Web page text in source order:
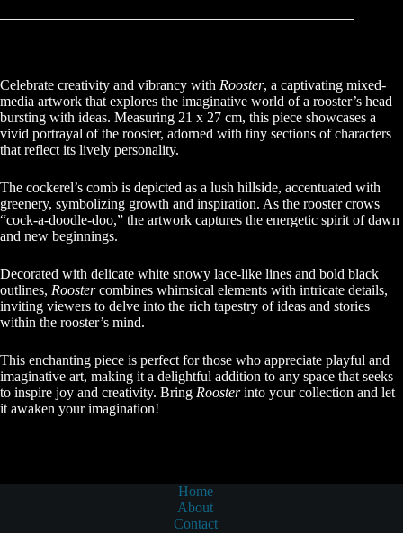
Celebrate creativity and vibrancy with Rooster, a captivating mixed-
media artwork that explores the imaginative world of a rooster’s head
bursting with ideas. Measuring 21 x 27 cm, this piece showcases a
vivid portrayal of the rooster, adorned with tiny sections of characters
that reflect its lively personality.
The cockerel’s comb is depicted as a lush hillside, accentuated with
greenery, symbolizing growth and inspiration. As the rooster crows
“cock-a-doodle-doo,” the artwork captures the energetic spirit of dawn
and new beginnings.
Decorated with delicate white snowy lace-like lines and bold black
outlines, Roostercombines whimsical elements with intricate details,
inviting viewers to delve into the rich tapestry of ideas and stories
within the rooster’s mind.
This enchanting piece is perfect for those who appreciate playful and
imaginative art, making it a delightful addition to any space that seeks
to inspire joy and creativity. Bring Roosterinto your collection and let
it awaken your imagination!
Home
About
Contact